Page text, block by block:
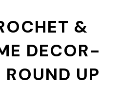
&
DECOR-
ROUND UP